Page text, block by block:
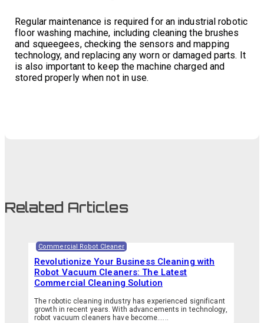
Regular maintenance is required for an industrial robotic
floor washing machine, including cleaning the brushes
and squeegees, checking the sensors and mapping
technology, and replacing any worn or damaged parts. It
is also important to keep the machine charged and
stored properly when not in use.
Related Articles
Commercial Robot Cleaner
Revolutionize Your Business Cleaning with
Robot Vacuum Cleaners: The Latest
Commercial Cleaning Solution
The robotic cleaning industry has experienced significant
growth in recent years. With advancements in technology,
robot vacuum cleaners have become…...